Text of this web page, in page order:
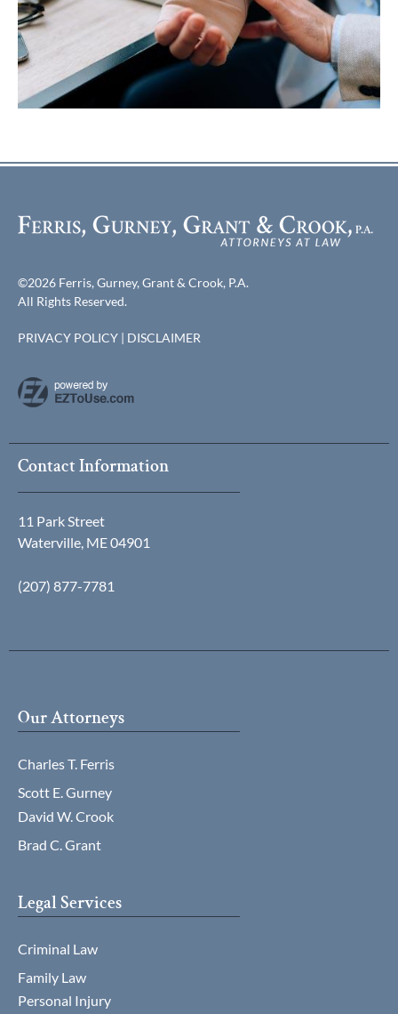
©2026 Ferris, Gurney, Grant & Crook, P.A.
All Rights Reserved.
PRIVACY POLICY | DISCLAIMER
Contact Information
11 Park Street
Waterville, ME 04901
(207) 877-7781
Our Attorneys
Charles T. Ferris
Scott E. Gurney
David W. Crook
Brad C. Grant
Legal Services
Criminal Law
Family Law
Personal Injury